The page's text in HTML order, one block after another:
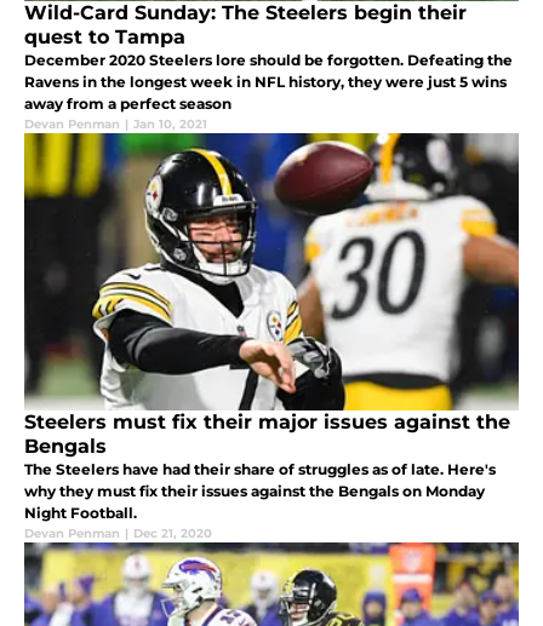
Wild-Card Sunday: The Steelers begin their
quest to Tampa
December 2020 Steelers lore should be forgotten. Defeating the
Ravens in the longest week in NFL history, they were just 5 wins
away from a perfect season
Devan Penman | Jan 10, 2021
Steelers must fix their major issues against the
Bengals
The Steelers have had their share of struggles as of late. Here's
why they must fix their issues against the Bengals on Monday
Night Football.
Devan Penman | Dec 21, 2020